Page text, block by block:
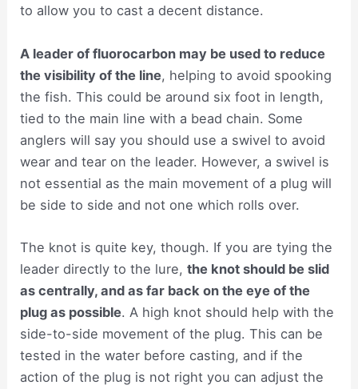
to allow you to cast a decent distance.
A leader of fluorocarbon may be used to reduce
the visibility of the line, helping to avoid spooking
the fish. This could be around six foot in length,
tied to the main line with a bead chain. Some
anglers will say you should use a swivel to avoid
wear and tear on the leader. However, a swivel is
not essential as the main movement of a plug will
be side to side and not one which rolls over.
The knot is quite key, though. If you are tying the
leader directly to the lure,the knot should be slid
as centrally, and as far back on the eye of the
plug as possible. A high knot should help with the
side-to-side movement of the plug. This can be
tested in the water before casting, and if the
action of the plug is not right you can adjust the